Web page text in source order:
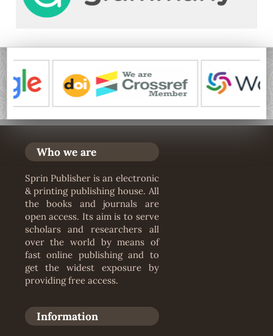
Who we are
Sprin Publisher is an electronic
& printing publishing house. All
the books and journals are
open access. Its aim is to serve
scholars and researchers all
over the world by means of
fast online publishing and to
get the widest exposure by
providing free access.
Information